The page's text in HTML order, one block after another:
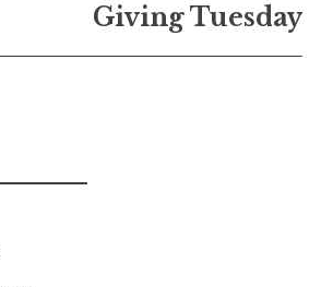
Giving Tuesday